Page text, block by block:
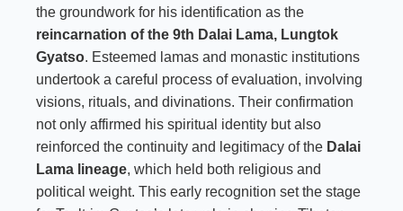
the groundwork for his identification as the
reincarnation of the 9th Dalai Lama, Lungtok
Gyatso. Esteemed lamas and monastic institutions
undertook a careful process of evaluation, involving
visions, rituals, and divinations. Their confirmation
not only affirmed his spiritual identity but also
reinforced the continuity and legitimacy of the Dalai
Lama lineage, which held both religious and
political weight. This early recognition set the stage